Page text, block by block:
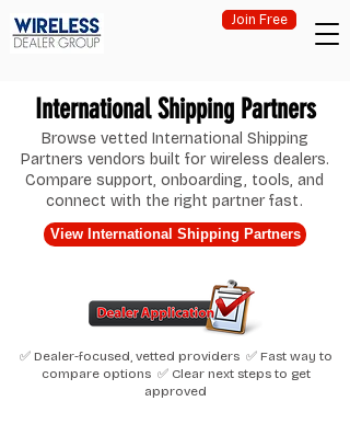
Join Free
International Shipping Partners
Browse vetted International Shipping
Partners vendors built for wireless dealers.
Compare support, onboarding, tools, and
connect with the right partner fast.
View International Shipping Partners
✅ Dealer-focused, vetted providers ✅ Fast way to
compare options ✅ Clear next steps to get
approved